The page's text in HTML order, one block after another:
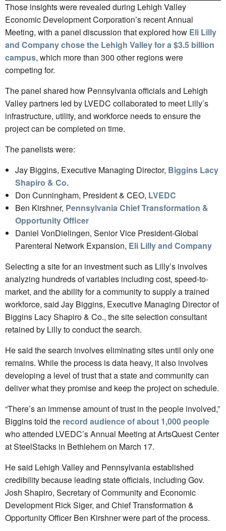
Those insights were revealed during Lehigh Valley
Economic Development Corporation’s recent Annual
Meeting, with a panel discussion that explored how Eli Lilly
and Company chose the Lehigh Valley for a $3.5 billion
campus, which more than 300 other regions were
competing for.
The panel shared how Pennsylvania officials and Lehigh
Valley partners led by LVEDC collaborated to meet Lilly’s
infrastructure, utility, and workforce needs to ensure the
project can be completed on time.
The panelists were:
Jay Biggins, Executive Managing Director, Biggins Lacy
Shapiro & Co.
Don Cunningham, President & CEO, LVEDC
Ben Kirshner, Pennsylvania Chief Transformation &
Opportunity Officer
Daniel VonDielingen, Senior Vice President-Global
Parenteral Network Expansion, Eli Lilly and Company
Selecting a site for an investment such as Lilly’s involves
analyzing hundreds of variables including cost, speed-to-
market, and the ability for a community to supply a trained
workforce, said Jay Biggins, Executive Managing Director of
Biggins Lacy Shapiro & Co., the site selection consultant
retained by Lilly to conduct the search.
He said the search involves eliminating sites until only one
remains. While the process is data heavy, it also involves
developing a level of trust that a state and community can
deliver what they promise and keep the project on schedule.
“There’s an immense amount of trust in the people involved,”
Biggins told the record audience of about 1,000 people
who attended LVEDC’s Annual Meeting at ArtsQuest Center
at SteelStacks in Bethlehem on March 17.
He said Lehigh Valley and Pennsylvania established
credibility because leading state officials, including Gov.
Josh Shapiro, Secretary of Community and Economic
Development Rick Siger, and Chief Transformation &
Opportunity Officer Ben Kirshner were part of the process.